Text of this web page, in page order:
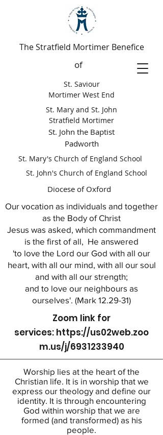
The Stratfield Mortimer Benefice
of
St. Saviour
Mortimer West End
St. Mary and St. John
Stratfield Mortimer
St. John the Baptist
Padworth
St. Mary's Church of England School
St. John's Church of England School
Diocese of Oxford
Our vocation as individuals and together
as the Body of Christ
Jesus was asked, which commandment
is the first of all, He answered
'to love the Lord our God with all our
heart, with all our mind, with all our soul
and with all our strength;
and to love our neighbours as
ourselves'. (Mark 12.29-31)
Zoom link for
services: https://us02web.zoo
m.us/j/6931233940
Worship lies at the heart of the
Christian life. It is in worship that we
express our theology and define our
identity. It is through encountering
God within worship that we are
formed (and transformed) as his
people.